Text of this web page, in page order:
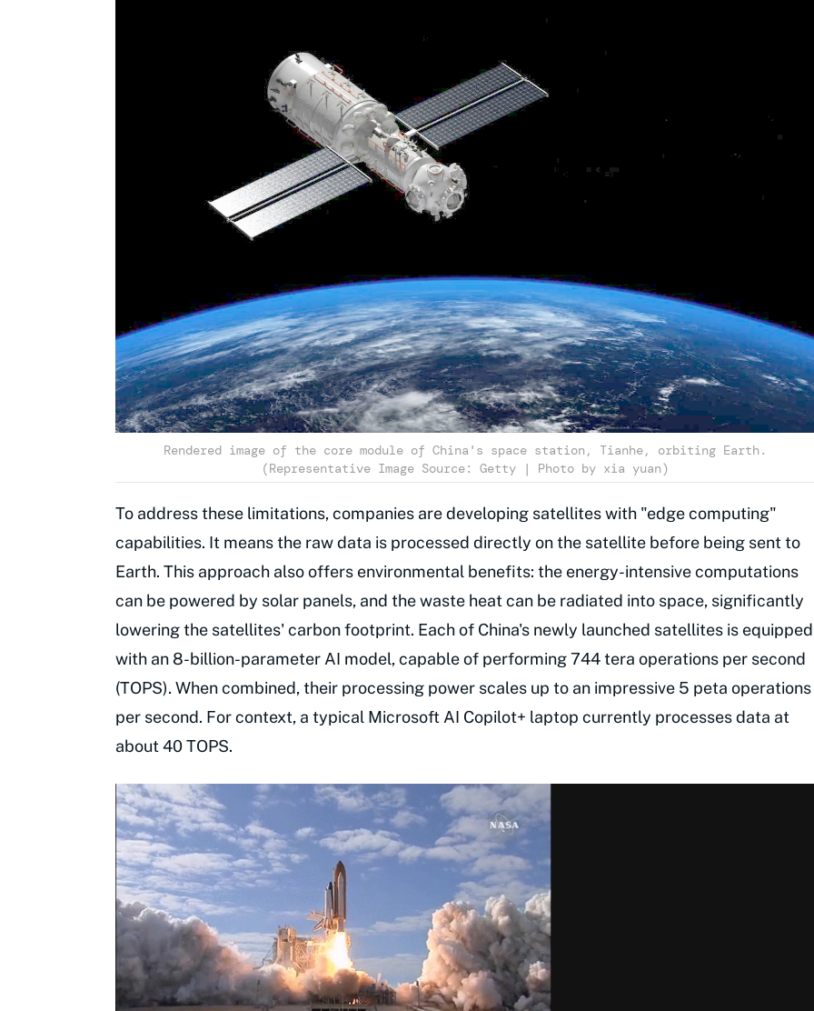
Rendered image of the core module of China's space station, Tianhe, orbiting Earth.
(Representative Image Source: Getty | Photo by xia yuan)
To address these limitations, companies are developing satellites with "edge computing"
capabilities. It means the raw data is processed directly on the satellite before being sent to
Earth. This approach also offers environmental benefits: the energy-intensive computations
can be powered by solar panels, and the waste heat can be radiated into space, significantly
lowering the satellites' carbon footprint. Each of China's newly launched satellites is equipped
with an 8-billion-parameter AI model, capable of performing 744 tera operations per second
(TOPS). When combined, their processing power scales up to an impressive 5 peta operations
per second. For context, a typical Microsoft AI Copilot+ laptop currently processes data at
about 40 TOPS.